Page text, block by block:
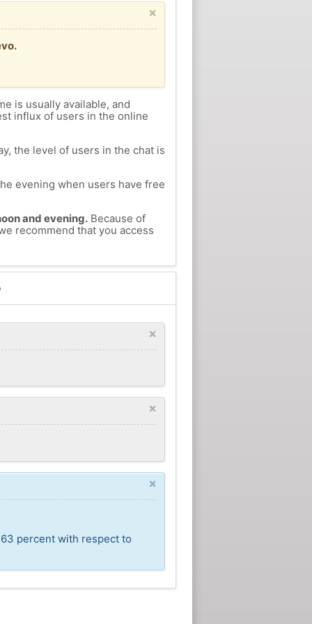
×
is usually available, and
influx of users in the online
the level of users in the chat is
evening when users have free
and evening.Because of
recommend that you access
×
×
×
percent with respect to